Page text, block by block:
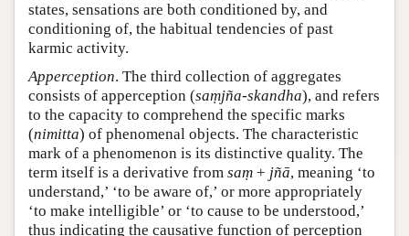
states, sensations are both conditioned by, and
conditioning of, the habitual tendencies of past
karmic activity.
Apperception. The third collection of aggregates
consists of apperception (saṃjña-skandha), and refers
to the capacity to comprehend the specific marks
(nimitta) of phenomenal objects. The characteristic
mark of a phenomenon is its distinctive quality. The
term itself is a derivative from saṃ + jñā, meaning ‘to
understand,’ ‘to be aware of,’ or more appropriately
‘to make intelligible’ or ‘to cause to be understood,’
thus indicating the causative function of perception